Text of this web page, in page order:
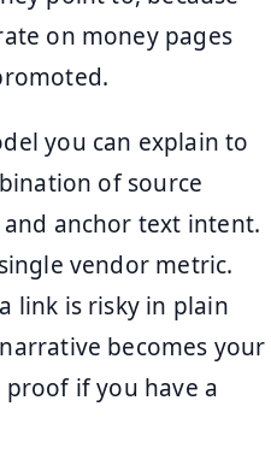
on money pages
you can explain to
of source
anchor text intent.
vendor metric.
link is risky in plain
becomes your
if you have a